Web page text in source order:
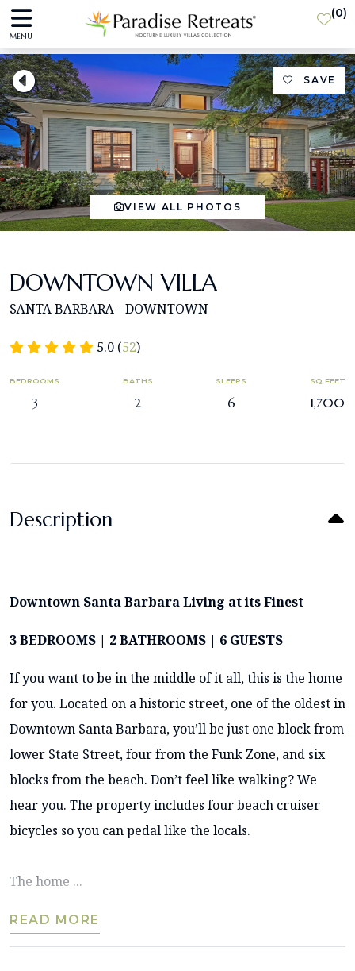
MENU
(0)
SAVE
VIEW ALL PHOTOS
DOWNTOWN VILLA
SANTA BARBARA - DOWNTOWN
5.0 (52)
BEDROOMS
3
BATHS
2
SLEEPS
6
SQ FEET
1,700
Description
Downtown Santa Barbara Living at its Finest
3 BEDROOMS | 2 BATHROOMS | 6 GUESTS
If you want to be in the middle of it all, this is the home
for you. Located on a historic street, one of the oldest in
Downtown Santa Barbara, you’ll be just one block from
lower State Street, four from the Funk Zone, and six
blocks from the beach. Don’t feel like walking? We
hear you. The property includes four beach cruiser
bicycles so you can pedal like the locals.
The home ...
READ MORE